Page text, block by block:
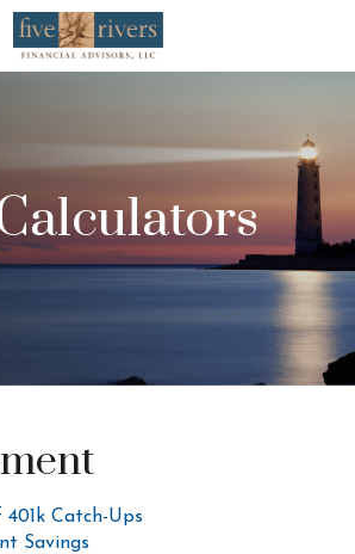
401k Catch-Ups
Savings